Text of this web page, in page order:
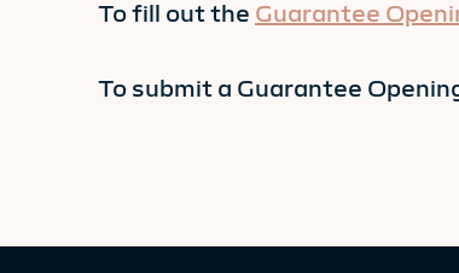
To fill out the Guarantee
To submit a Guarantee